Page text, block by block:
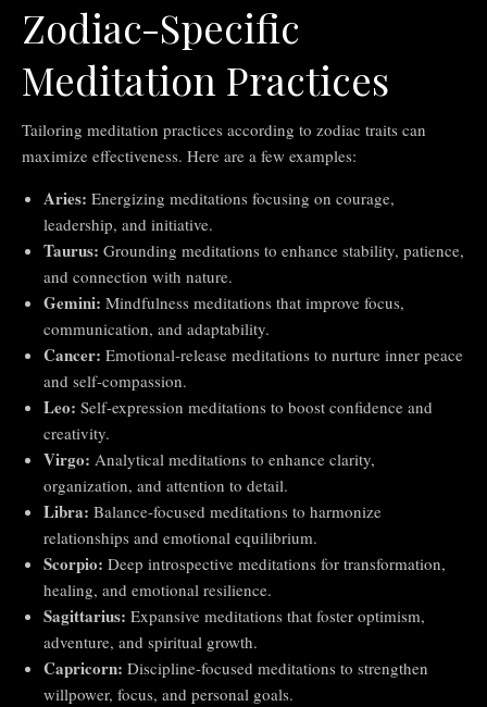
Zodiac-Specific
Meditation Practices
Tailoring meditation practices according to zodiac traits can
maximize effectiveness. Here are a few examples:
Aries: Energizing meditations focusing on courage,
leadership, and initiative.
Taurus: Grounding meditations to enhance stability, patience,
and connection with nature.
Gemini: Mindfulness meditations that improve focus,
communication, and adaptability.
Cancer: Emotional-release meditations to nurture inner peace
and self-compassion.
Leo: Self-expression meditations to boost confidence and
creativity.
Virgo: Analytical meditations to enhance clarity,
organization, and attention to detail.
Libra: Balance-focused meditations to harmonize
relationships and emotional equilibrium.
Scorpio: Deep introspective meditations for transformation,
healing, and emotional resilience.
Sagittarius: Expansive meditations that foster optimism,
adventure, and spiritual growth.
Capricorn: Discipline-focused meditations to strengthen
willpower, focus, and personal goals.